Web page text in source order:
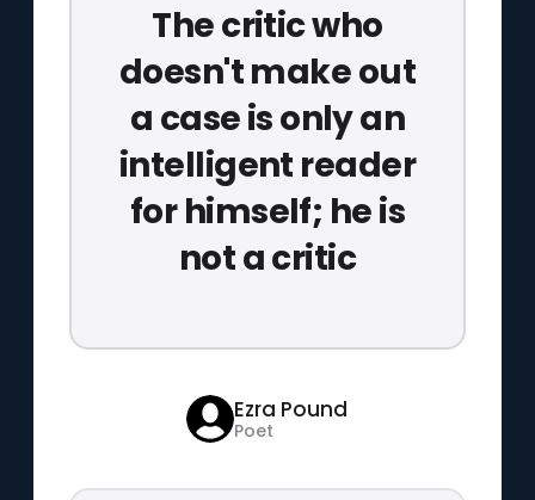
The critic who
doesn't make out
a case is only an
intelligent reader
for himself; he is
not a critic
Ezra Pound
Poet